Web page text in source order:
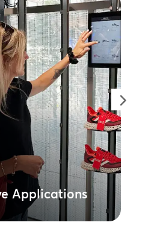
Applications
Applications
brand to life with
in-store displays that
customers and motivate
From kiosk ordering
customisation, these
experiences increase
while reducing
additional headcount.
Learn More